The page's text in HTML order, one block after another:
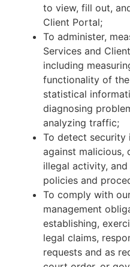
to view, fill out,
Client Portal;
To administer,
Services and
including
functionality of
statistical
diagnosing
analyzing traffic;
To detect
against malicious,
illegal activity,
policies and
To comply with
management
establishing,
legal claims,
requests and as